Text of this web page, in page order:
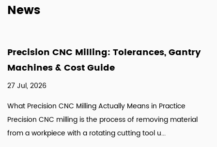
News
Precision CNC Milling: Tolerances, Gantry
Machines & Cost Guide
27 Jul, 2026
What Precision CNC Milling Actually Means in Practice
Precision CNC milling is the process of removing material
from a workpiece with a rotating cutting tool u...